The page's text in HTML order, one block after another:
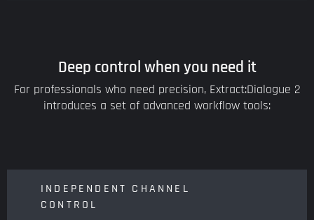
Deep control when you need it
For professionals who need precision, Extract:Dialogue 2
introduces a set of advanced workflow tools:
INDEPENDENT CHANNEL
CONTROL